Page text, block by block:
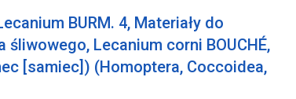
BURM. 4, Materiały do
Lecanium corni BOUCHÉ,
[samiec]) (Homoptera, Coccoidea,